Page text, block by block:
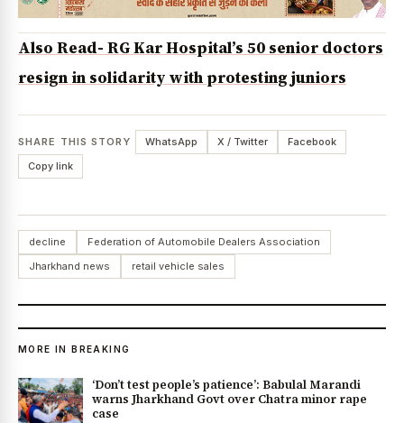
Also Read- RG Kar Hospital’s 50 senior doctors
resign in solidarity with protesting juniors
SHARE THIS STORY WhatsApp X / Twitter
Facebook
Copy link
decline
Federation of Automobile Dealers Association
Jharkhand news
retail vehicle sales
MORE IN BREAKING
‘Don’t test people’s patience’: Babulal Marandi
warns Jharkhand Govt over Chatra minor rape
case